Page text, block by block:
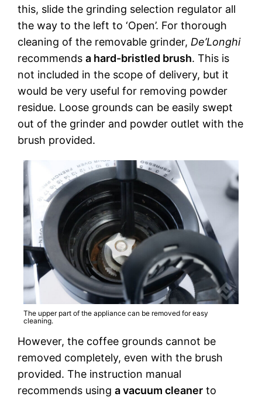
this, slide the grinding selection regulator all
the way to the left to ‘Open’. For thorough
cleaning of the removable grinder, De’Longhi
recommends a hard-bristled brush. This is
not included in the scope of delivery, but it
would be very useful for removing powder
residue. Loose grounds can be easily swept
out of the grinder and powder outlet with the
brush provided.
The upper part of the appliance can be removed for easy
cleaning.
However, the coffee grounds cannot be
removed completely, even with the brush
provided. The instruction manual
recommends using a vacuum cleaner to